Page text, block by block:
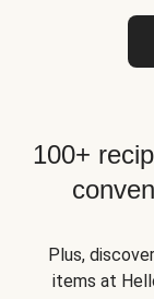
100+
Plus,
items at